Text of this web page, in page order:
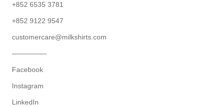
+852 6535 3781
+852 9122 9547
customercare@milkshirts.com
—————
Facebook
Instagram
LinkedIn